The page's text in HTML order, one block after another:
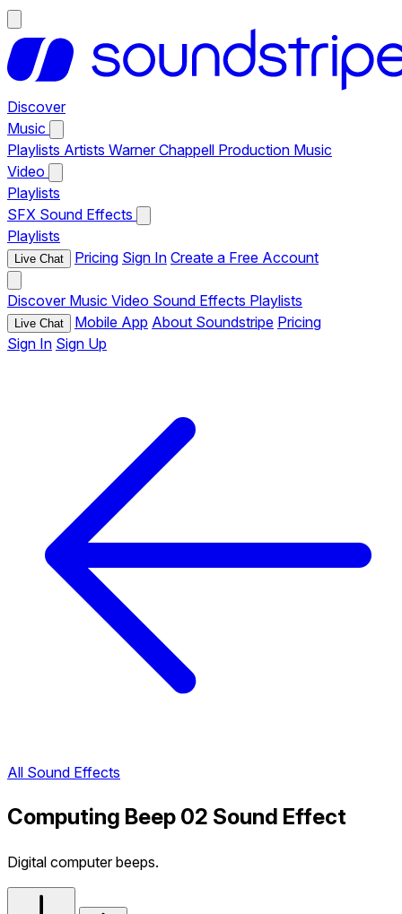
Discover
Music
Playlists Artists Warner Chappell Production Music
Video
Playlists
SFX Sound Effects
Playlists
Live Chat Pricing Sign In Create a Free Account
Discover Music Video Sound Effects Playlists
Live Chat Mobile App About Soundstripe Pricing
Sign In Sign Up
All Sound Effects
Computing Beep 02 Sound Effect
Digital computer beeps.